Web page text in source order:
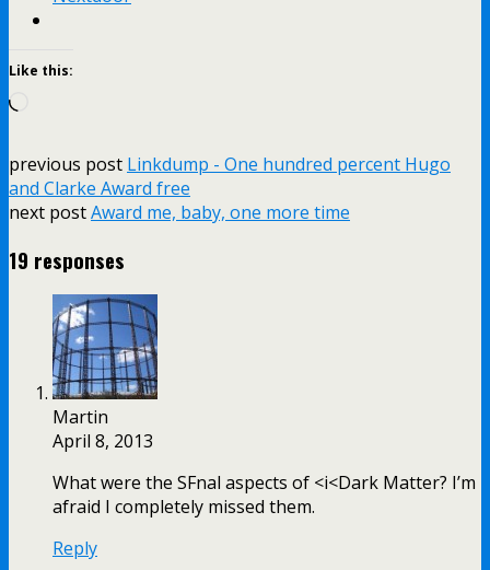
Like this:
previous post Linkdump - One hundred percent Hugo
and Clarke Award free
next postAward me, baby, one more time
19 responses
Martin
April 8, 2013
What were the SFnal aspects of <i<Dark Matter? I’m
afraid I completely missed them.
Reply